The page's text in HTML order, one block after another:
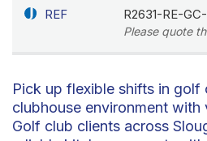
REF
R2631-RE-
Please quote
Pick up flexible shifts in golf
clubhouse environment with
Golf club clients across